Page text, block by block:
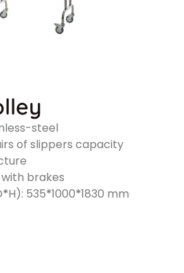
steel
of slippers capacity
brakes
*H): 535*1000*1830 mm